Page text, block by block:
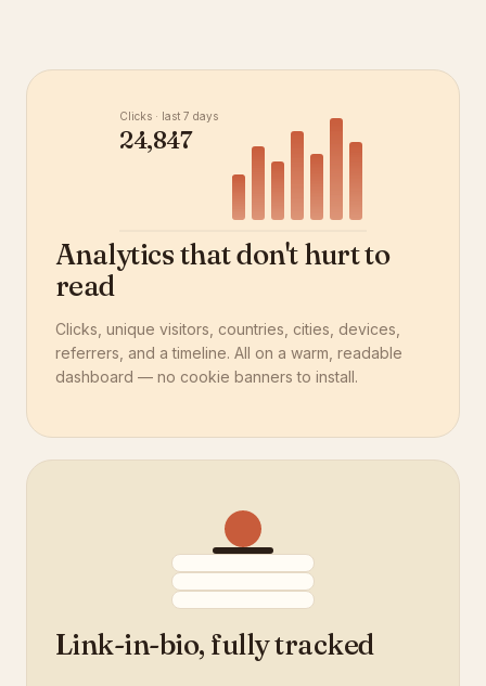
Clicks · last 7 days
24,847
Analytics that don't hurt to
read
Clicks, unique visitors, countries, cities, devices,
referrers, and a timeline. All on a warm, readable
dashboard — no cookie banners to install.
Link-in-bio, fully tracked